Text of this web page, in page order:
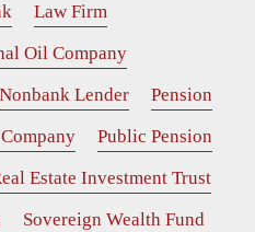
Law Firm
Oil Company
Nonbank Lender
Pension
Public Pension
Estate Investment Trust
Sovereign Wealth Fund